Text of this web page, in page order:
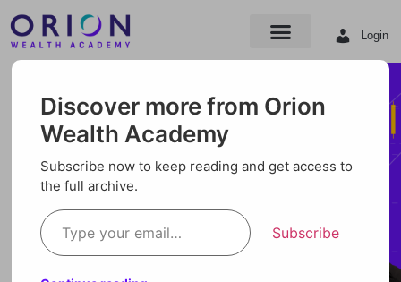
Login
Discover more from Orion
Wealth Academy
Subscribe now to keep reading and get access to
the full archive.
Subscribe